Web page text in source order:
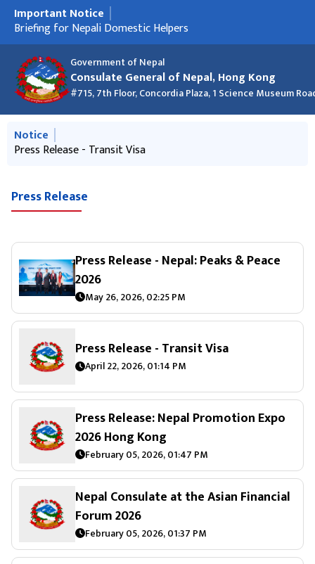
Government of Nepal
Consulate General of Nepal, Hong Kong
#715, 7th Floor, Concordia Plaza, 1 Science Museum
मुख्य नेभिगेसनमा जानुहोस्
Important Notice
Press Release - Transit Visa
Briefing for Nepali Domestic Helpers
Nepal Consulate at the Asian Financial Forum 2026
क्रिसमस २०२५ को शुभकामना र कार्यालय बन्द रहने सूचना
New Passport List - 24 December 2025 (Macao and Hong
Kong)
Information about discouraging Hundi business
New Passport List 27 Nov 2025
मुख्य नेभिगेसनमा जानुहोस्
Notice
Information about discouraging Hundi business
Press Release - Transit Visa
Press Release
Press Release - Nepal: Peaks & Peace
2026
May 26, 2026, 02:25 PM
Press Release - Transit Visa
April 22, 2026, 01:14 PM
Press Release: Nepal Promotion Expo
2026 Hong Kong
February 05, 2026, 01:47 PM
Nepal Consulate at the Asian Financial
Forum 2026
February 05, 2026, 01:37 PM